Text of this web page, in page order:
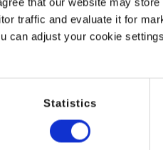
traffic and evaluate it for
can adjust your cookie
Statistics
(C1 6H36O 4Ti)n
C 6H12 O 111-
CaO4